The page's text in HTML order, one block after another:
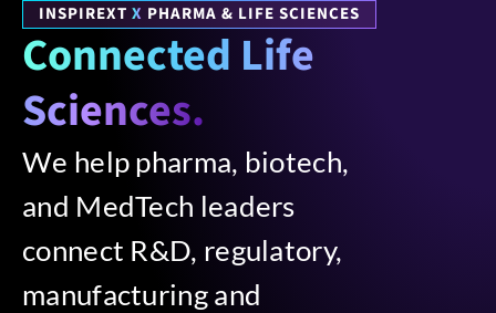
INSPIREXT X PHARMA & LIFE SCIENCES
Connected Life
Sciences.
We help pharma, biotech,
and MedTech leaders
connect R&D, regulatory,
manufacturing and